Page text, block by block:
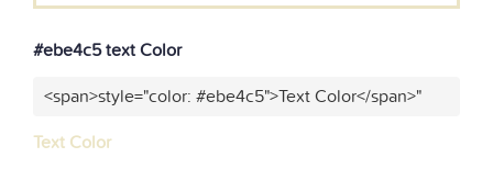
#ebe4c5 text Color
<span>style="color: #ebe4c5">Text Color</span>"
Text Color